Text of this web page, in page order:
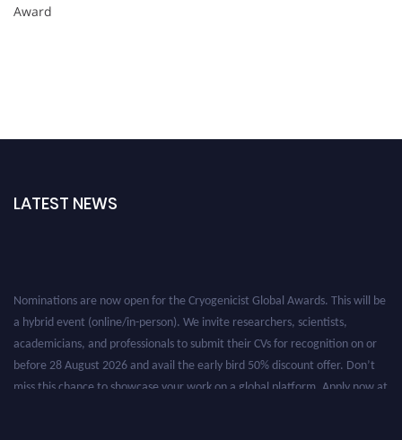
Award
LATEST NEWS
Nominations are now open for the Cryogenicist Global Awards. This will be
a hybrid event (online/in-person). We invite researchers, scientists,
academicians, and professionals to submit their CVs for recognition on or
before 28 August 2026 and avail the early bird 50% discount offer. Don’t
miss this chance to showcase your work on a global platform. Apply now at